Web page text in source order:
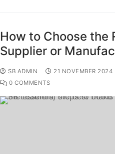
How to Choose the
Supplier or
SB ADMIN 21 NOVEMBER 2024
0 COMMENTS